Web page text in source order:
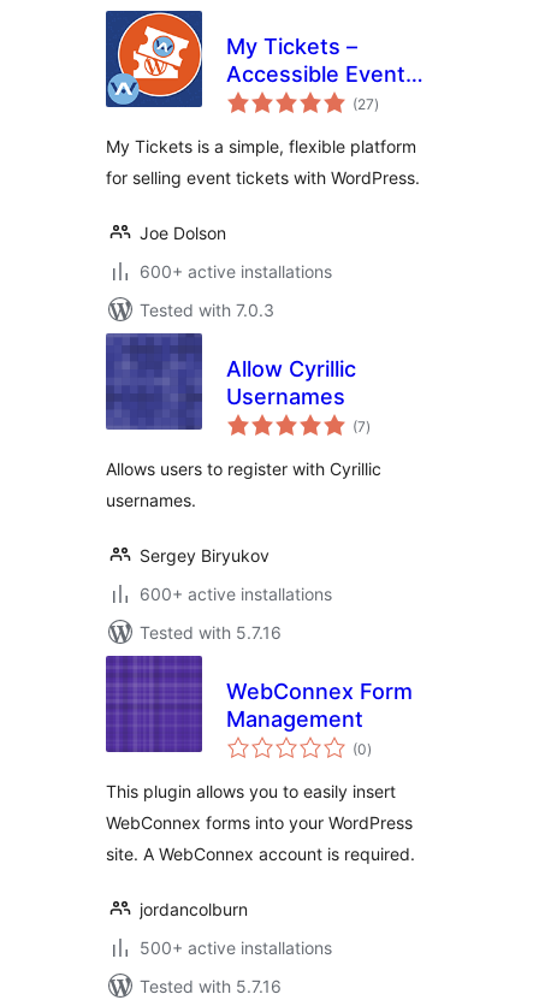
My Tickets –
Accessible Event
Ticketing
(27total
ratings
)
My Tickets is a simple, flexible platform
for selling event tickets with WordPress.
Joe Dolson
600+ active installations
Tested with 7.0.3
Allow Cyrillic
Usernames
(7total
ratings
)
Allows users to register with Cyrillic
usernames.
Sergey Biryukov
600+ active installations
Tested with 5.7.16
WebConnex Form
Management
(0total
ratings
)
This plugin allows you to easily insert
WebConnex forms into your WordPress
site. A WebConnex account is required.
jordancolburn
500+ active installations
Tested with 5.7.16